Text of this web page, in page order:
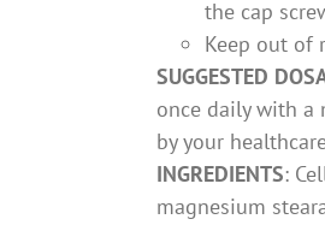
the cap
Keep out of
SUGGESTED
once daily with a
by your
INGREDIENTS:
magnesium